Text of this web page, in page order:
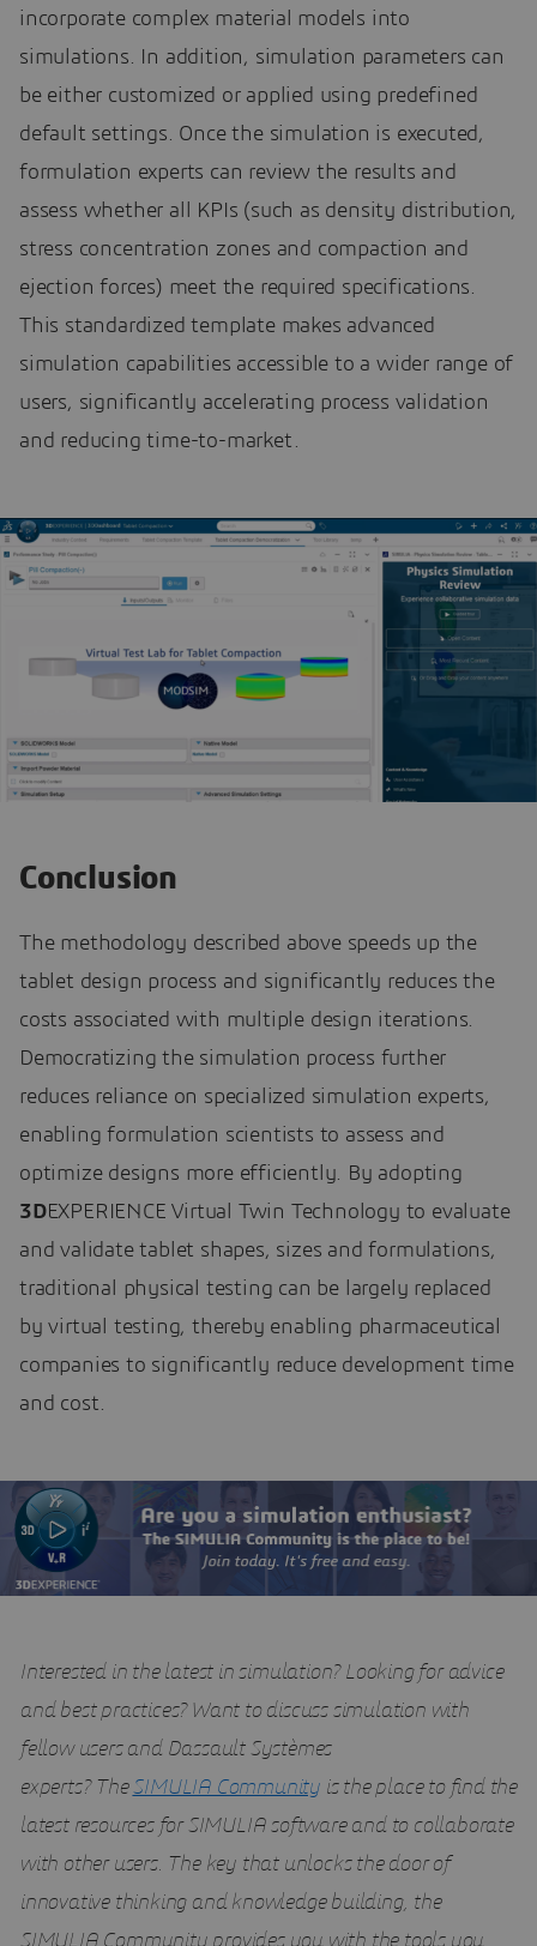
incorporate complex material models into
simulations. In addition, simulation parameters can
be either customized or applied using predefined
default settings. Once the simulation is executed,
formulation experts can review the results and
assess whether all KPIs (such as density distribution,
stress concentration zones and compaction and
ejection forces) meet the required specifications.
This standardized template makes advanced
simulation capabilities accessible to a wider range of
users, significantly accelerating process validation
and reducing time-to-market.
Conclusion
The methodology described above speeds up the
tablet design process and significantly reduces the
costs associated with multiple design iterations.
Democratizing the simulation process further
reduces reliance on specialized simulation experts,
enabling formulation scientists to assess and
optimize designs more efficiently. By adopting
3DEXPERIENCE Virtual Twin Technology to evaluate
and validate tablet shapes, sizes and formulations,
traditional physical testing can be largely replaced
by virtual testing, thereby enabling pharmaceutical
companies to significantly reduce development time
and cost.
Interested in the latest in simulation? Looking for advice
and best practices? Want to discuss simulation with
fellow users and Dassault Systèmes
experts? TheSIMULIA Community is the place to find the
latest resources for SIMULIA software and to collaborate
with other users. The key that unlocks the door of
innovative thinking and knowledge building, the
SIMULIA Community provides you with the tools you